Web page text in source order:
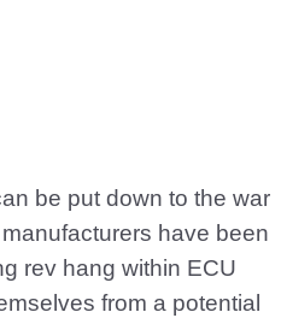
be put down to the war
have been
rev hang within ECU
from a potential